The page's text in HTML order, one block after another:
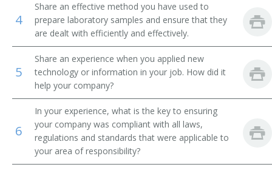
Moisture Tester
Permaculture Contractor
Pest Management Technical Support Specialist
Poultry Diagnostics Research Specialist
Registered Seed Technologist
4
Share an effective method you have used to
prepare laboratory samples and ensure that they
are dealt with efficiently and effectively.
5
Share an experience when you applied new
technology or information in your job. How did it
help your company?
6
In your experience, what is the key to ensuring
your company was compliant with all laws,
regulations and standards that were applicable to
your area of responsibility?